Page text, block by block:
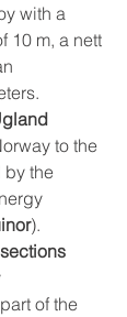
with a
10 m, a nett
to the
by the
).
of the